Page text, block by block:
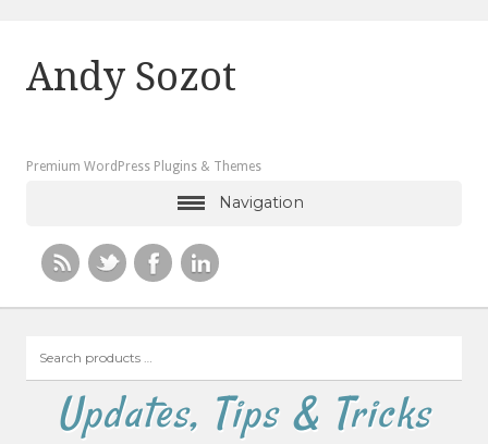
Andy Sozot
Premium WordPress Plugins & Themes
Navigation
products
Updates, Tips & Tricks